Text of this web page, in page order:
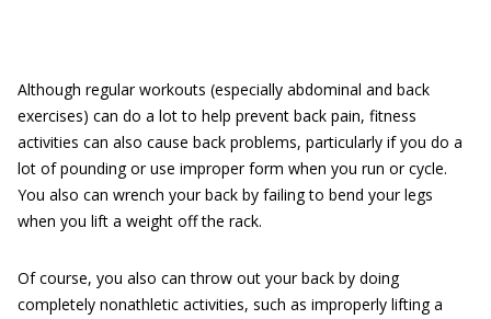
Although regular workouts (especially abdominal and back
exercises) can do a lot to help prevent back pain, fitness
activities can also cause back problems, particularly if you do a
lot of pounding or use improper form when you run or cycle.
You also can wrench your back by failing to bend your legs
when you lift a weight off the rack.
Of course, you also can throw out your back by doing
completely nonathletic activities, such as improperly lifting a